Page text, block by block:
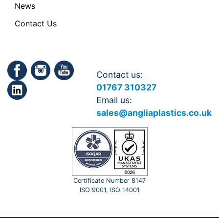
News
Contact Us
Contact us:
01767 310327
Email us:
sales@angliaplastics.co.uk
Certificate Number 8147
ISO 9001, ISO 14001